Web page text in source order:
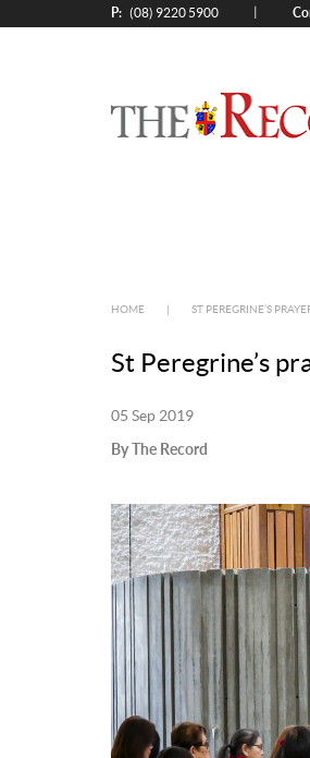
P: (08) 9220 5900
HOME ST PEREGRINE’S
St Peregrine’s
05 Sep 2019
By The Record